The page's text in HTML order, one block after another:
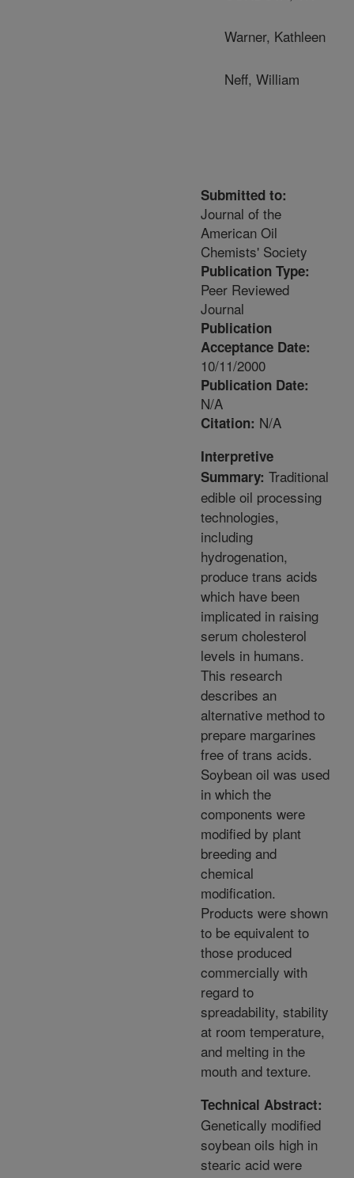
Warner, Kathleen
Neff, William
Submitted to:
Journal of the
American Oil
Chemists' Society
Publication Type:
Peer Reviewed
Journal
Publication
Acceptance Date:
10/11/2000
Publication Date:
N/A
Citation: N/A
Interpretive
Summary: Traditional
edible oil processing
technologies,
including
hydrogenation,
produce trans acids
which have been
implicated in raising
serum cholesterol
levels in humans.
This research
describes an
alternative method to
prepare margarines
free of trans acids.
Soybean oil was used
in which the
components were
modified by plant
breeding and
chemical
modification.
Products were shown
to be equivalent to
those produced
commercially with
regard to
spreadability, stability
at room temperature,
and melting in the
mouth and texture.
Technical Abstract:
Genetically modified
soybean oils high in
stearic acid were